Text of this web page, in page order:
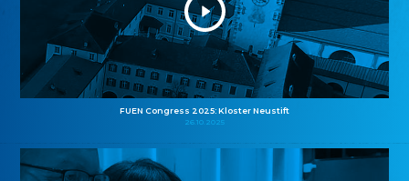
FUEN Congress 2025: Kloster Neustift
26.10.2025